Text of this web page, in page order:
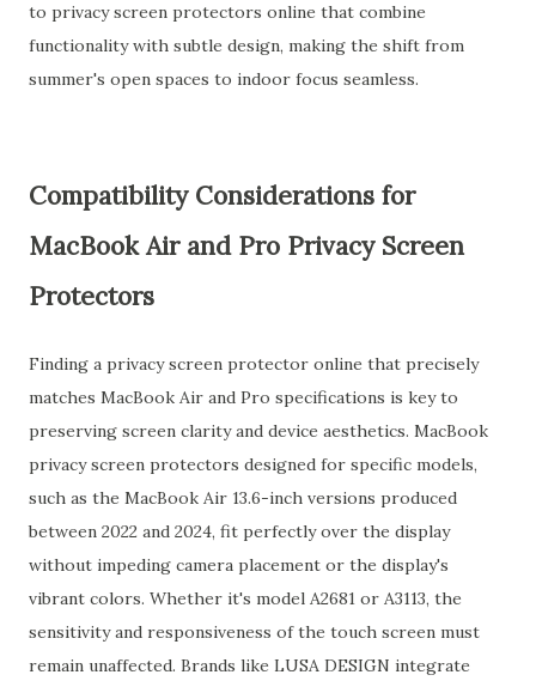
to privacy screen protectors online that combine
functionality with subtle design, making the shift from
summer's open spaces to indoor focus seamless.
Compatibility Considerations for
MacBook Air and Pro Privacy Screen
Protectors
Finding a privacy screen protector online that precisely
matches MacBook Air and Pro specifications is key to
preserving screen clarity and device aesthetics. MacBook
privacy screen protectors designed for specific models,
such as the MacBook Air 13.6-inch versions produced
between 2022 and 2024, fit perfectly over the display
without impeding camera placement or the display's
vibrant colors. Whether it's model A2681 or A3113, the
sensitivity and responsiveness of the touch screen must
remain unaffected. Brands like LUSA DESIGN integrate